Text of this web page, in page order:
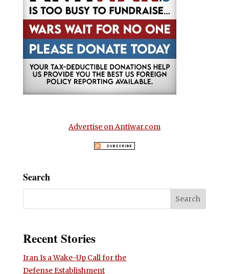
Advertise on Antiwar.com
Search
Recent Stories
Iran Is a Wake-Up Call for the
Defense Establishment